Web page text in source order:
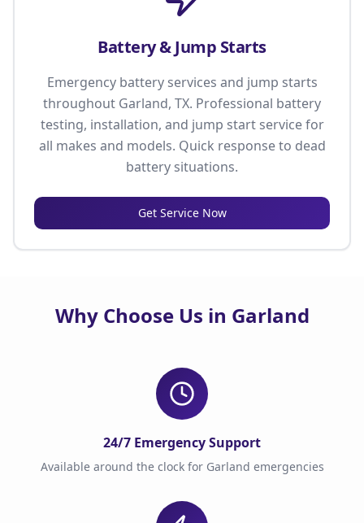
Battery & Jump Starts
Emergency battery services and jump starts
throughout Garland, TX. Professional battery
testing, installation, and jump start service for
all makes and models. Quick response to dead
battery situations.
Get Service Now
Why Choose Us in Garland
24/7 Emergency Support
Available around the clock for Garland emergencies